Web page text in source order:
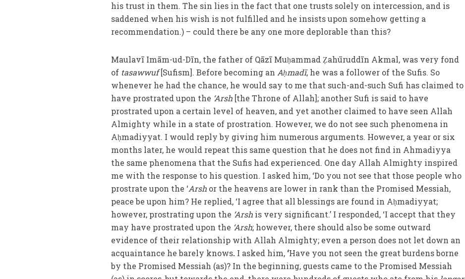
his trust in them. The sin lies in the fact that one trusts solely on intercession, and is
saddened when his wish is not fulfilled and he insists upon somehow getting a
recommendation.) – could there be any one more deplorable than this?
Maulavī Imām-ud-Dīn, the father of Qāzī Muḥammad Ẓahūruddīn Akmal, was very fond
of tasawwuf[Sufism]. Before becoming an Aḥmadī, he was a follower of the Sufis. So
whenever he had the chance, he would say to me that such-and-such Sufi has claimed to
have prostrated upon the ‘Arsh [the Throne of Allah]; another Sufi is said to have
prostrated upon a certain level of heaven, and yet another claimed to have seen Allah
Almighty while in a state of prostration. However, we do not see such phenomena in
Aḥmadiyyat. I would reply by giving him numerous arguments. However, a year or six
months later, he would repeat this same question that he does not find in Ahmadiyya
the same phenomena that the Sufis had experienced. One day Allah Almighty inspired
me with the response to his question. I asked him, ‘Do you not see that those people who
prostrate upon the ‘Arsh or the heavens are lower in rank than the Promised Messiah,
peace be upon him? He replied, ‘I agree that all blessings are found in Aḥmadiyyat;
however, prostrating upon the ‘Arsh is very significant.’ I responded, ‘I accept that they
may have prostrated upon the ‘Arsh; however, there should also be some outward
evidence of their relationship with Allah Almighty; even a person does not let down an
acquaintance he barely knows. I asked him, ‘Have you not seen the great burdens borne
by the Promised Messiah (as)? In the beginning, guests came to the Promised Messiah